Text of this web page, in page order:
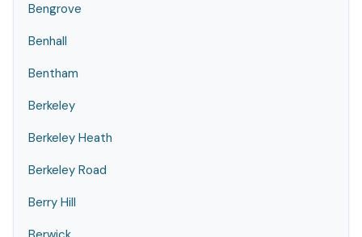
Bengrove
Benhall
Bentham
Berkeley
Berkeley Heath
Berkeley Road
Berry Hill